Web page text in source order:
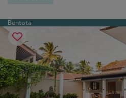
Bentota